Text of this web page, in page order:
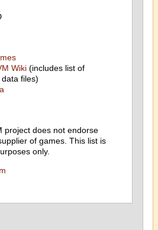
Wiki(includes list of
files)
project does not endorse
of games. This list is
only.